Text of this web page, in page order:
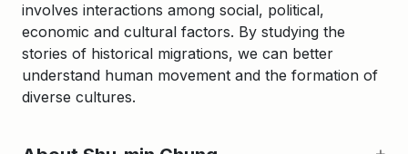
involves interactions among social, political,
economic and cultural factors. By studying the
stories of historical migrations, we can better
understand human movement and the formation of
diverse cultures.